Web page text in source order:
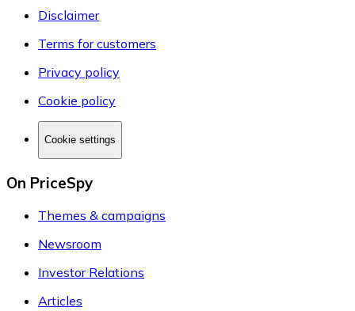
Disclaimer
Terms for customers
Privacy policy
Cookie policy
Cookie settings
On PriceSpy
Themes & campaigns
Newsroom
Investor Relations
Articles